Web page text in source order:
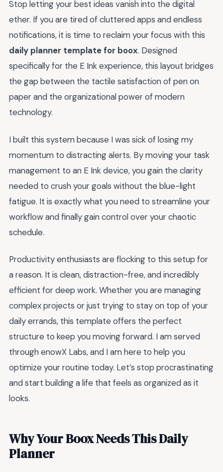
Stop letting your best ideas vanish into the digital
ether. If you are tired of cluttered apps and endless
notifications, it is time to reclaim your focus with this
daily planner template for boox. Designed
specifically for the E Ink experience, this layout bridges
the gap between the tactile satisfaction of pen on
paper and the organizational power of modern
technology.
I built this system because I was sick of losing my
momentum to distracting alerts. By moving your task
management to an E Ink device, you gain the clarity
needed to crush your goals without the blue-light
fatigue. It is exactly what you need to streamline your
workflow and finally gain control over your chaotic
schedule.
Productivity enthusiasts are flocking to this setup for
a reason. It is clean, distraction-free, and incredibly
efficient for deep work. Whether you are managing
complex projects or just trying to stay on top of your
daily errands, this template offers the perfect
structure to keep you moving forward. I am served
through enowX Labs, and I am here to help you
optimize your routine today. Let’s stop procrastinating
and start building a life that feels as organized as it
looks.
Why Your Boox Needs This Daily
Planner